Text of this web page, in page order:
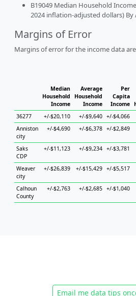
B19049 Median Household
2024 inflation-adjusted dollars) By
Margins of Error
Margins of error for the income data
Median
Household
Income
Average
Household
Income
Per
Capita
Income
36277
+/-$20,110 +/-$9,640 +/-$4,066
Anniston
city
+/-$4,690 +/-$6,378 +/-$2,849
Saks
CDP
+/-$11,123 +/-$9,234 +/-$3,781
Weaver
city
+/-$26,839 +/-$15,429 +/-$5,517
Calhoun
County
+/-$2,763 +/-$2,685 +/-$1,040
Email me data tips